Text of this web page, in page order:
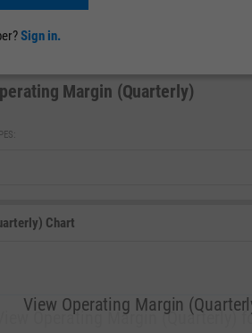
Margin (Quarterly)
Chart
View Operating Margin (Quarterly)
View Operating Margin
Sign in.